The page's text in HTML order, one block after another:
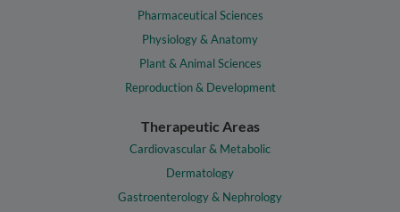
Pharmaceutical Sciences
Physiology & Anatomy
Plant & Animal Sciences
Reproduction & Development
Therapeutic Areas
Cardiovascular & Metabolic
Dermatology
Gastroenterology & Nephrology